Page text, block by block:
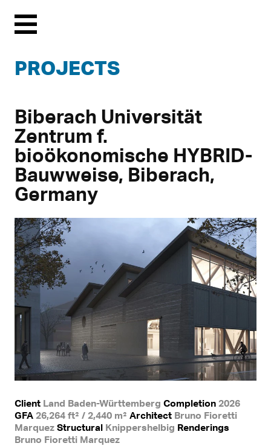
Menu
PROJECTS
Biberach Universität
Zentrum f.
bioökonomische HYBRID-
Bauwweise, Biberach,
Germany
Client Land Baden-Württemberg Completion 2026
GFA 26,264 ft² / 2,440 m² Architect Bruno Fioretti
Marquez Structural Knippershelbig Renderings
Bruno Fioretti Marquez